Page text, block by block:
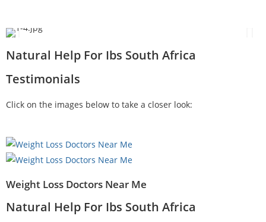
Natural Help For Ibs South Africa
Testimonials
Click on the images below to take a closer look:
Weight Loss Doctors Near Me
Natural Help For Ibs South Africa